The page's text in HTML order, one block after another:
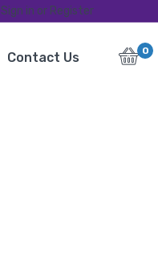
Sign in or Register
Contact Us 0